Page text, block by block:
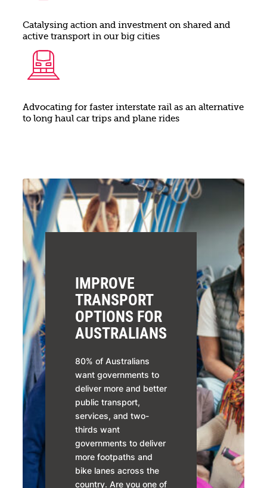
Catalysing action and investment on shared and
active transport in our big cities
Advocating for faster interstate rail as an alternative
to long haul car trips and plane rides
IMPROVE
TRANSPORT
OPTIONS FOR
AUSTRALIANS
80% of Australians
want governments to
deliver more and better
public transport,
services, and two-
thirds want
governments to deliver
more footpaths and
bike lanes across the
country. Are you one of